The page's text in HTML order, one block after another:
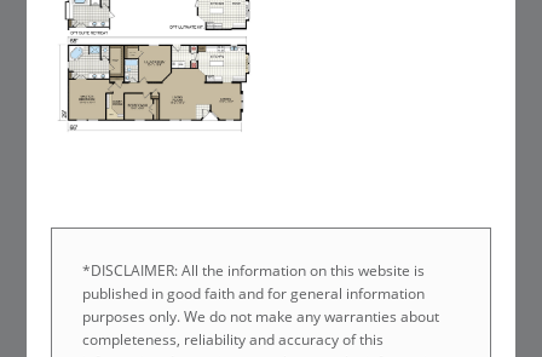
*DISCLAIMER: All the information on this website is
published in good faith and for general information
purposes only. We do not make any warranties about
completeness, reliability and accuracy of this